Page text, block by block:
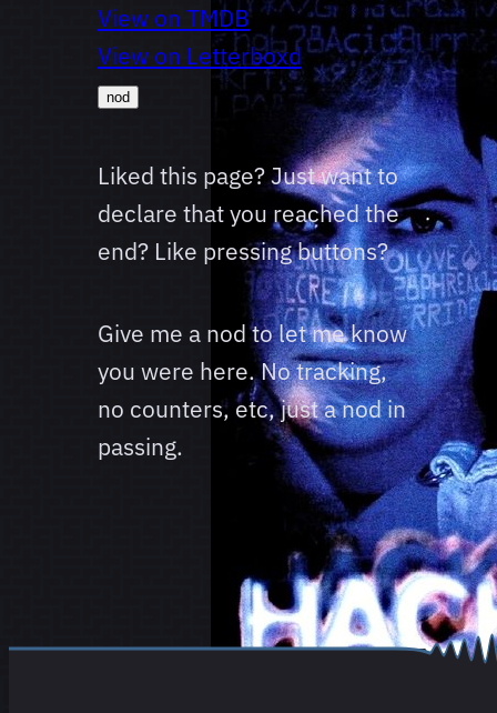
View on TMDB
View on Letterboxd
nod
Liked this page? Just want to
declare that you reached the
end? Like pressing buttons?
Give me a nod to let me know
you were here. No tracking,
no counters, etc, just a nod in
passing.